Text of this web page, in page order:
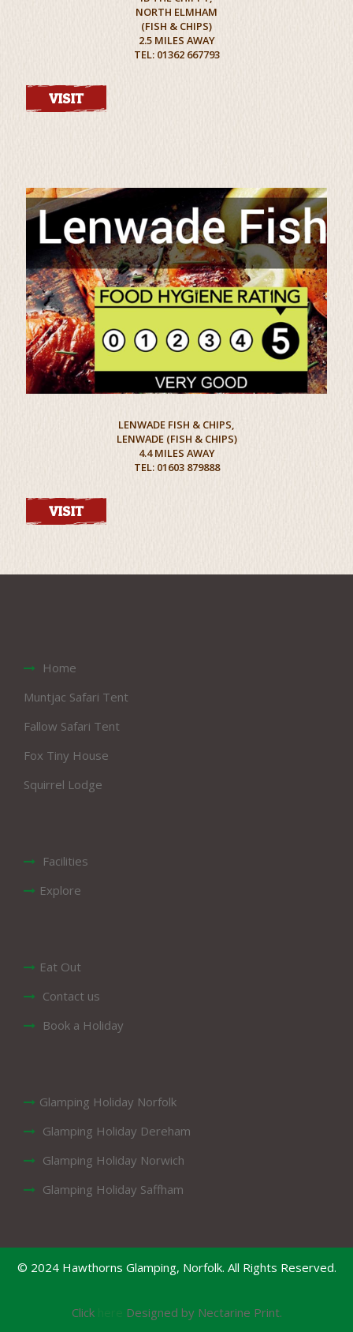
NORTH ELMHAM
(FISH & CHIPS)
2.5 MILES AWAY
TEL: 01362 667793
VISIT
LENWADE FISH & CHIPS,
LENWADE (FISH & CHIPS)
4.4 MILES AWAY
TEL: 01603 879888
VISIT
Home
Muntjac Safari Tent
Fallow Safari Tent
Fox Tiny House
Squirrel Lodge
Facilities
Explore
Eat Out
Contact us
Book a Holiday
Glamping Holiday Norfolk
Glamping Holiday Dereham
Glamping Holiday Norwich
Glamping Holiday Saffham
© 2024 Hawthorns Glamping, Norfolk. All Rights Reserved.
Click here Designed by Nectarine Print.